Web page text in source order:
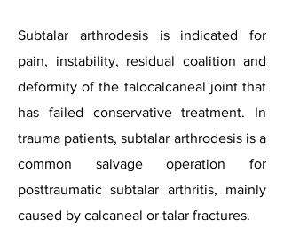
Subtalar arthrodesis is indicated for
pain, instability, residual coalition and
deformity of the talocalcaneal joint that
has failed conservative treatment. In
trauma patients, subtalar arthrodesis is a
common salvage operation for
posttraumatic subtalar arthritis, mainly
caused by calcaneal or talar fractures.